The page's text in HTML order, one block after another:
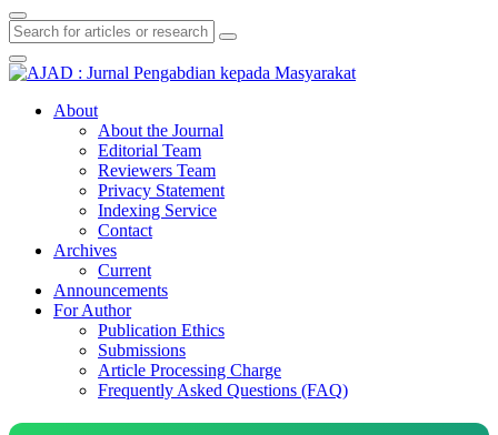
About
About the Journal
Editorial Team
Reviewers Team
Privacy Statement
Indexing Service
Contact
Archives
Current
Announcements
For Author
Publication Ethics
Submissions
Article Processing Charge
Frequently Asked Questions (FAQ)